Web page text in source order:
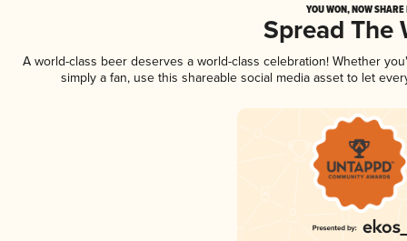
YOU WON, NOW
Spread The
A world-class beer deserves a world-class celebration! Whether
simply a fan, use this shareable social media asset to let